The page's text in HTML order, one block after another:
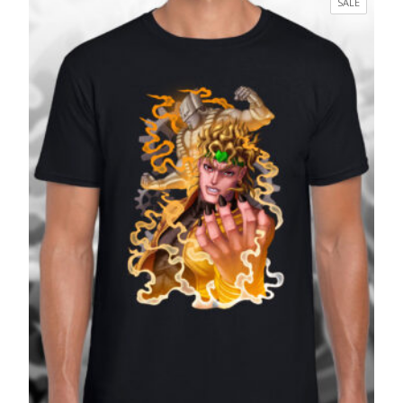
through
£27.99
ON